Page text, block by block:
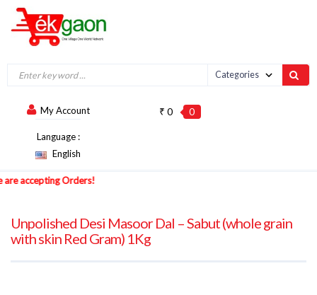
My Account
Language :
English
0
₹ 0
accepting Orders!
Unpolished Desi Masoor Dal – Sabut (whole grain
with skin Red Gram) 1Kg